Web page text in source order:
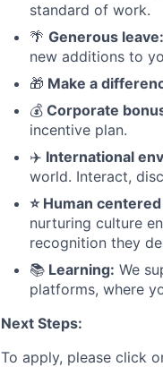
standard of work.
🌴 Generous leave:
new additions to
🎁 Make a
💰 Corporate
incentive plan.
✈ International
world. Interact,
⭐ Human
nurturing culture
recognition they
📚 Learning: We
platforms, where
Next Steps:
To apply, please click